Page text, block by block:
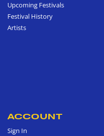
Upcoming Festivals
Festival History
Artists
ACCOUNT
Sign In